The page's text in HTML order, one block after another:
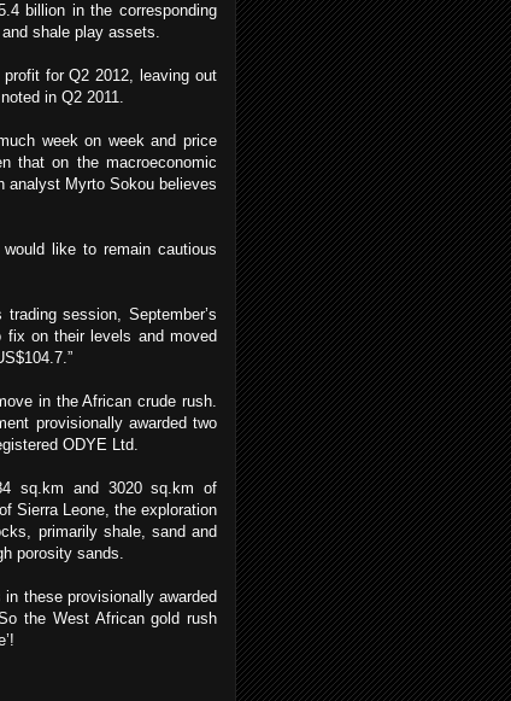
billion in the corresponding
shale play assets.
for Q2 2012, leaving out
in Q2 2011.
week on week and price
that on the macroeconomic
analyst Myrto Sokou believes
like to remain cautious
session, September’s
fix on their levels and moved
in the African crude rush.
provisionally awarded two
ODYE Ltd.
sq.km and 3020 sq.km of
Sierra Leone, the exploration
primarily shale, sand and
porosity sands.
these provisionally awarded
the West African gold rush